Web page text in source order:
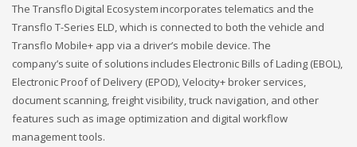
SHOWROOM HOURS
Mon-Fri 9:00AM - 6:00AM
Sat - 9:00AM-5:00PM
Sundays by appointment only!
The Transflo Digital Ecosystem incorporates telematics and the
Transflo T-Series ELD, which is connected to both the vehicle and
Transflo Mobile+ app via a driver’s mobile device. The
company’s suite of solutions includes Electronic Bills of Lading (EBOL),
Electronic Proof of Delivery (EPOD), Velocity+ broker services,
document scanning, freight visibility, truck navigation, and other
features such as image optimization and digital workflow
management tools.